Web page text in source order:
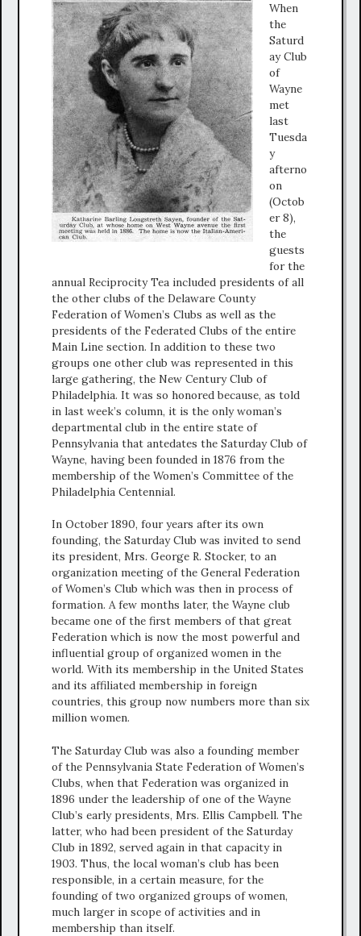
When
the
Saturd
ay Club
of
Wayne
met
last
Tuesda
y
afterno
on
(Octob
er 8),
the
guests
for the
annual Reciprocity Tea included presidents of all
the other clubs of the Delaware County
Federation of Women’s Clubs as well as the
presidents of the Federated Clubs of the entire
Main Line section. In addition to these two
groups one other club was represented in this
large gathering, the New Century Club of
Philadelphia. It was so honored because, as told
in last week’s column, it is the only woman’s
departmental club in the entire state of
Pennsylvania that antedates the Saturday Club of
Wayne, having been founded in 1876 from the
membership of the Women’s Committee of the
Philadelphia Centennial.
In October 1890, four years after its own
founding, the Saturday Club was invited to send
its president, Mrs. George R. Stocker, to an
organization meeting of the General Federation
of Women’s Club which was then in process of
formation. A few months later, the Wayne club
became one of the first members of that great
Federation which is now the most powerful and
influential group of organized women in the
world. With its membership in the United States
and its affiliated membership in foreign
countries, this group now numbers more than six
million women.
The Saturday Club was also a founding member
of the Pennsylvania State Federation of Women’s
Clubs, when that Federation was organized in
1896 under the leadership of one of the Wayne
Club’s early presidents, Mrs. Ellis Campbell. The
latter, who had been president of the Saturday
Club in 1892, served again in that capacity in
1903. Thus, the local woman’s club has been
responsible, in a certain measure, for the
founding of two organized groups of women,
much larger in scope of activities and in
membership than itself.